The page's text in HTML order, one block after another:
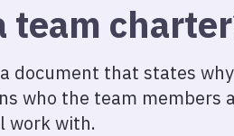
team
document that states
who the team members
work with.